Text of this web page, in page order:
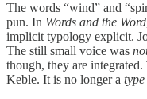
The words “wind” and
pun. In Words and the Word
implicit typology explicit.
The still small voice was
though, they are
Keble. It is no longer a type